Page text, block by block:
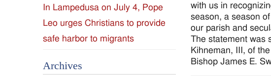
with us in
season, a season
our parish and
The statement was
Kihneman, III, of
Bishop James E.
In Lampedusa on July 4, Pope
Leo urges Christians to provide
safe harbor to migrants
Archives